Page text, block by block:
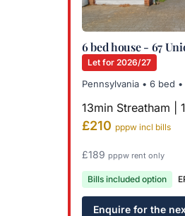
6 bed house - 67
Let for 2026/27
Pennsylvania • 6 bed •
13min Streatham |
£210 pppw incl bills
£189 pppw rent only
Bills included option
Enquire for the